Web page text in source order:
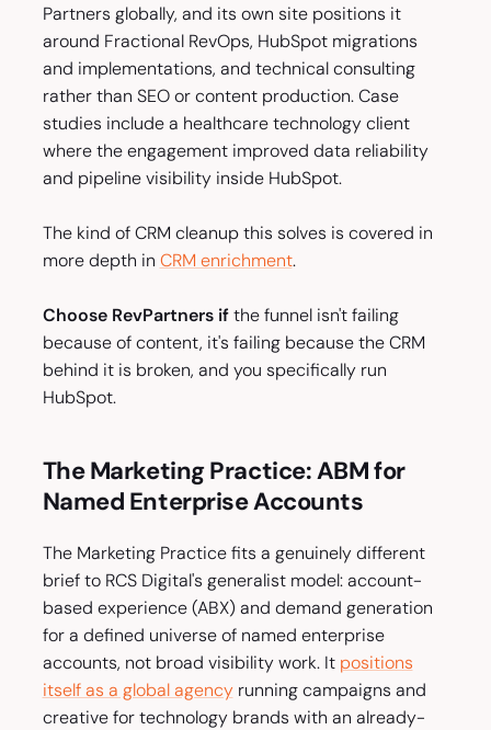
Partners globally, and its own site positions it
around Fractional RevOps, HubSpot migrations
and implementations, and technical consulting
rather than SEO or content production. Case
studies include a healthcare technology client
where the engagement improved data reliability
and pipeline visibility inside HubSpot.
The kind of CRM cleanup this solves is covered in
more depth in CRM enrichment.
Choose RevPartners ifthe funnel isn't failing
because of content, it's failing because the CRM
behind it is broken, and you specifically run
HubSpot.
The Marketing Practice: ABM for
Named Enterprise Accounts
The Marketing Practice fits a genuinely different
brief to RCS Digital's generalist model: account-
based experience (ABX) and demand generation
for a defined universe of named enterprise
accounts, not broad visibility work. It positions
itself as a global agencyrunning campaigns and
creative for technology brands with an already-